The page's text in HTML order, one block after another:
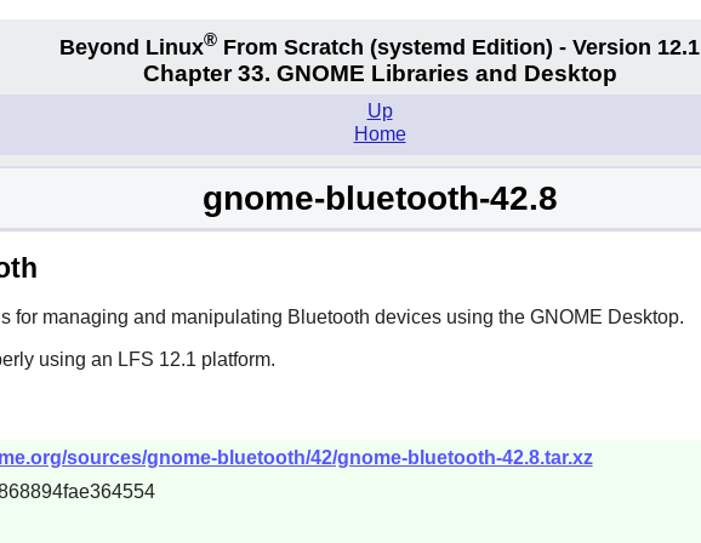
Beyond Linux® From Scratch (systemd Edition) - Version 12.1
Chapter 33. GNOME Libraries and Desktop
Up
Home
gnome-bluetooth-42.8
for managing and manipulating Bluetooth devices using the GNOME Desktop.
using an LFS 12.1 platform.
sources/gnome-bluetooth/42/gnome-bluetooth-42.8.tar.xz